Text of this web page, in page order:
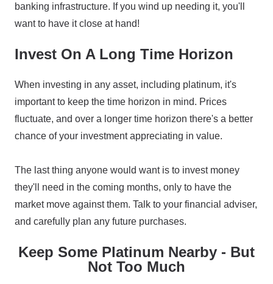
banking infrastructure. If you wind up needing it, you'll
want to have it close at hand!
Invest On A Long Time Horizon
When investing in any asset, including platinum, it's
important to keep the time horizon in mind. Prices
fluctuate, and over a longer time horizon there's a better
chance of your investment appreciating in value.
The last thing anyone would want is to invest money
they'll need in the coming months, only to have the
market move against them. Talk to your financial adviser,
and carefully plan any future purchases.
Keep Some Platinum Nearby - But
Not Too Much